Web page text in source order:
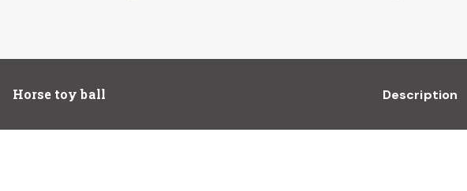
Horse toy ball Description